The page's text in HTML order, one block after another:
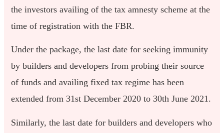
the investors availing of the tax amnesty scheme at the
time of registration with the FBR.
Under the package, the last date for seeking immunity
by builders and developers from probing their source
of funds and availing fixed tax regime has been
extended from 31st December 2020 to 30th June 2021.
Similarly, the last date for builders and developers who